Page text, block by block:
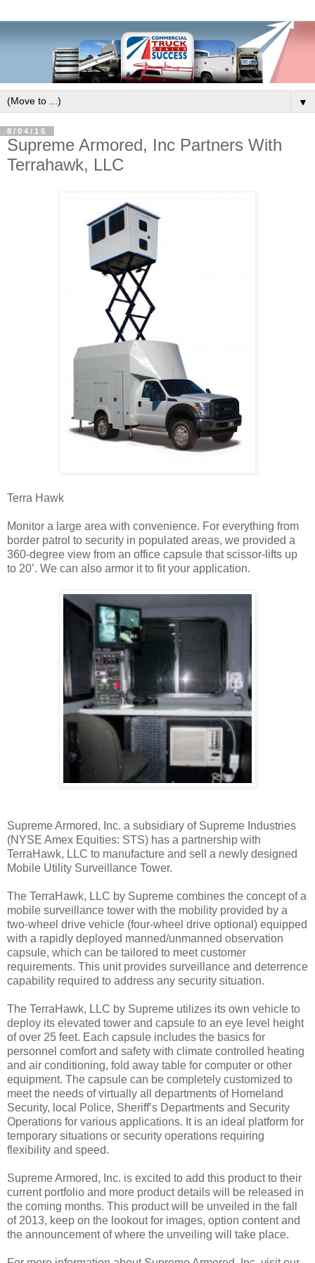
▼
8/04/15
Supreme Armored, Inc Partners With
Terrahawk, LLC
Terra Hawk
Monitor a large area with convenience. For everything from
border patrol to security in populated areas, we provided a
360-degree view from an office capsule that scissor-lifts up
to 20’. We can also armor it to fit your application.
Supreme Armored, Inc. a subsidiary of Supreme Industries
(NYSE Amex Equities: STS) has a partnership with
TerraHawk, LLC to manufacture and sell a newly designed
Mobile Utility Surveillance Tower.
The TerraHawk, LLC by Supreme combines the concept of a
mobile surveillance tower with the mobility provided by a
two-wheel drive vehicle (four-wheel drive optional) equipped
with a rapidly deployed manned/unmanned observation
capsule, which can be tailored to meet customer
requirements. This unit provides surveillance and deterrence
capability required to address any security situation.
The TerraHawk, LLC by Supreme utilizes its own vehicle to
deploy its elevated tower and capsule to an eye level height
of over 25 feet. Each capsule includes the basics for
personnel comfort and safety with climate controlled heating
and air conditioning, fold away table for computer or other
equipment. The capsule can be completely customized to
meet the needs of virtually all departments of Homeland
Security, local Police, Sheriff’s Departments and Security
Operations for various applications. It is an ideal platform for
temporary situations or security operations requiring
flexibility and speed.
Supreme Armored, Inc. is excited to add this product to their
current portfolio and more product details will be released in
the coming months. This product will be unveiled in the fall
of 2013, keep on the lookout for images, option content and
the announcement of where the unveiling will take place.